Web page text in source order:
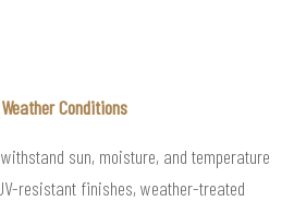
Conditions
sun, moisture, and temperature
resistant finishes, weather-treated